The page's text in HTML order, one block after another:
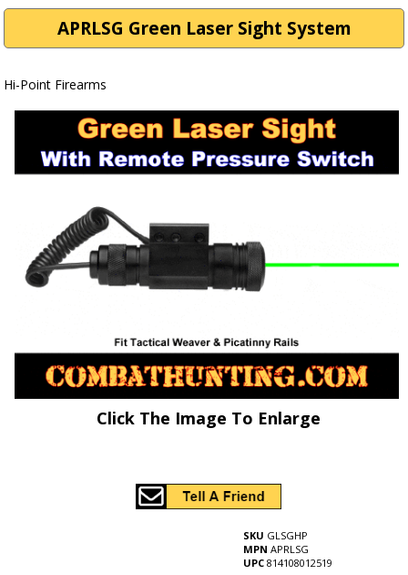
APRLSG Green Laser Sight System
Hi-Point Firearms
Click The Image To Enlarge
SKU GLSGHP
MPN APRLSG
UPC 814108012519